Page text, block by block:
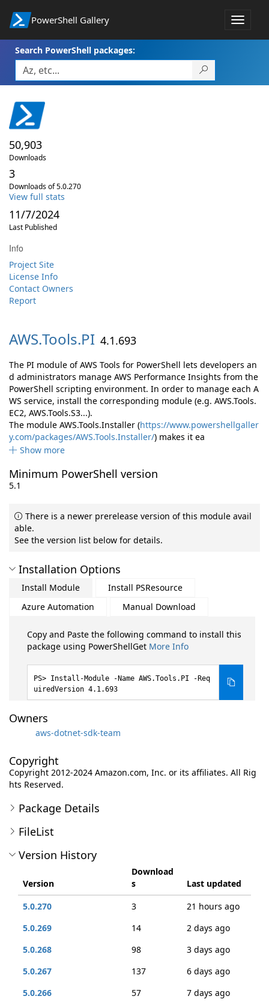
PowerShell Gallery
Toggle
Search PowerShell packages:
50,903
Downloads
3
Downloads of 5.0.270
View full stats
11/7/2024
Last Published
Info
Project Site
License Info
Contact Owners
Report
AWS.Tools.PI 4.1.693
The PI module of AWS Tools for PowerShell lets developers an
d administrators manage AWS Performance Insights from the
PowerShell scripting environment. In order to manage each A
WS service, install the corresponding module (e.g. AWS.Tools.
EC2, AWS.Tools.S3...).
The module AWS.Tools.Installer (https://www.powershellgaller
y.com/packages/AWS.Tools.Installer/) makes it ea
Show more
Minimum PowerShell version
5.1
There is a newer prerelease version of this module avail
able.
See the version list below for details.
Installation Options
Install Module
Install PSResource
Azure Automation
Manual Download
Copy and Paste the following command to install this
package using PowerShellGet More Info
Install-Module -Name AWS.Tools.PI -Req
uiredVersion 4.1.693
Owners
aws-dotnet-sdk-team
Copyright
Copyright 2012-2024 Amazon.com, Inc. or its affiliates. All Rig
hts Reserved.
Package Details
FileList
Version History
Version
Download
s
Last updated
5.0.270
3
21 hours ago
5.0.269
14
2 days ago
5.0.268
98
3 days ago
5.0.267
137
6 days ago
5.0.266
57
7 days ago